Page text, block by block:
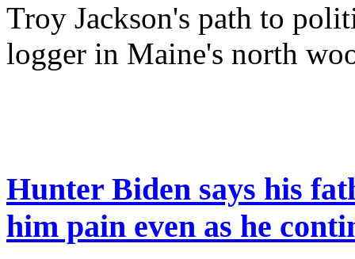
Troy Jackson's path to
logger in Maine's north
Hunter Biden says his
him pain even as he